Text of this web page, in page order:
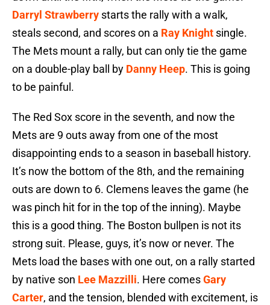
Darryl Strawberry starts the rally with a walk,
steals second, and scores on a Ray Knight single.
The Mets mount a rally, but can only tie the game
on a double-play ball by Danny Heep. This is going
to be painful.
The Red Sox score in the seventh, and now the
Mets are 9 outs away from one of the most
disappointing ends to a season in baseball history.
It’s now the bottom of the 8th, and the remaining
outs are down to 6. Clemens leaves the game (he
was pinch hit for in the top of the inning). Maybe
this is a good thing. The Boston bullpen is not its
strong suit. Please, guys, it’s now or never. The
Mets load the bases with one out, on a rally started
by native son Lee Mazzilli. Here comesGary
Carter, and the tension, blended with excitement, is